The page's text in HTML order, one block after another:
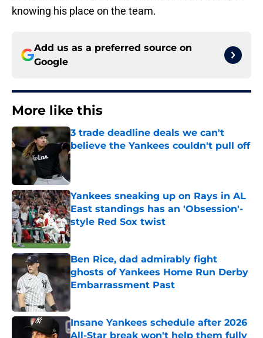
knowing his place on the team.
Add us as a preferred source on
Google
More like this
3 trade deadline deals we can't
believe the Yankees couldn't pull off
Published by on Invalid Date
Yankees sneaking up on Rays in AL
East standings has an 'Obsession'-
style Red Sox twist
Published by on Invalid Date
Ben Rice, dad admirably fight
ghosts of Yankees Home Run Derby
Embarrassment Past
Insane Yankees schedule after 2026
All-Star break won't help them fully